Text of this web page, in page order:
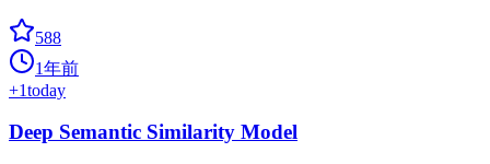
588
1年前
+1today
Deep Semantic Similarity Model